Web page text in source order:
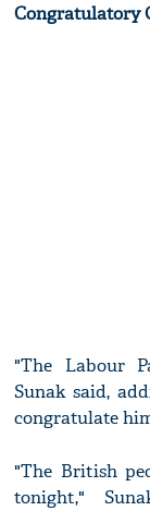
Congratulatory
"The Labour
Sunak said,
congratulate
"The British
tonight,"